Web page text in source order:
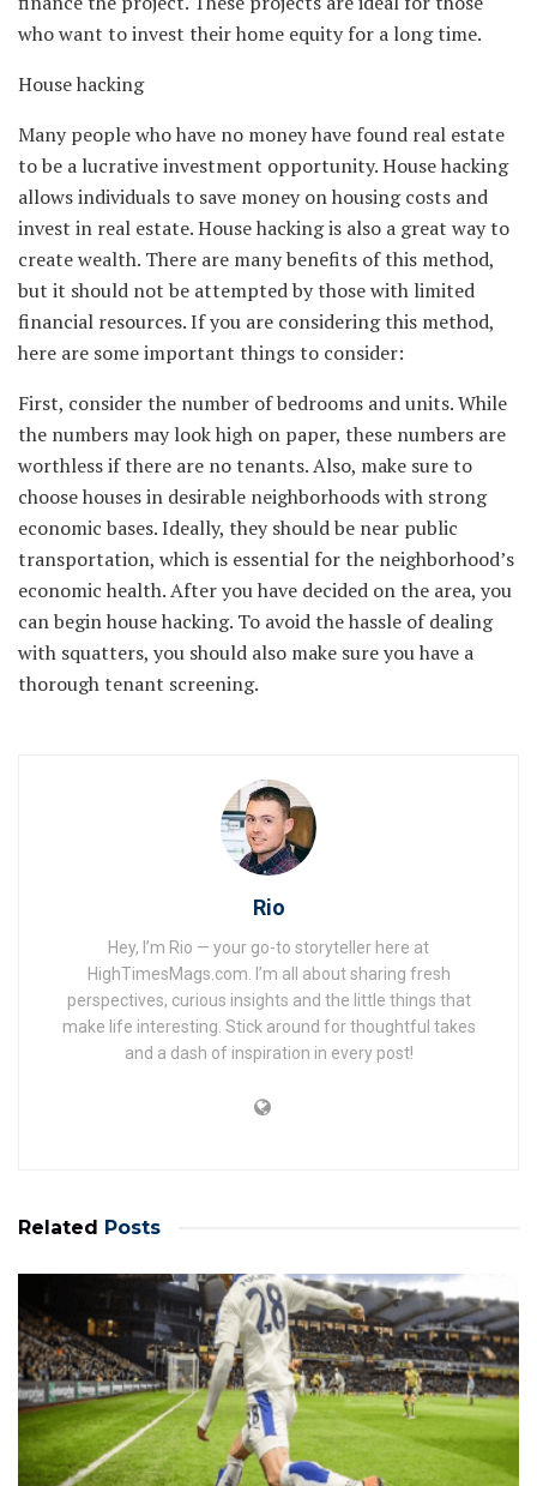
who want to invest their home equity for a long time.
House hacking
Many people who have no money have found real estate
to be a lucrative investment opportunity. House hacking
allows individuals to save money on housing costs and
invest in real estate. House hacking is also a great way to
create wealth. There are many benefits of this method,
but it should not be attempted by those with limited
financial resources. If you are considering this method,
here are some important things to consider:
First, consider the number of bedrooms and units. While
the numbers may look high on paper, these numbers are
worthless if there are no tenants. Also, make sure to
choose houses in desirable neighborhoods with strong
economic bases. Ideally, they should be near public
transportation, which is essential for the neighborhood’s
economic health. After you have decided on the area, you
can begin house hacking. To avoid the hassle of dealing
with squatters, you should also make sure you have a
thorough tenant screening.
Rio
Hey, I’m Rio — your go-to storyteller here at
HighTimesMags.com. I’m all about sharing fresh
perspectives, curious insights and the little things that
make life interesting. Stick around for thoughtful takes
and a dash of inspiration in every post!
Related Posts